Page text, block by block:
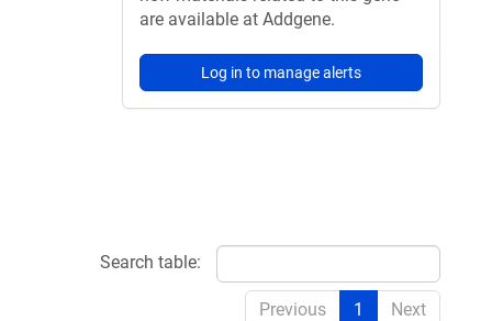
are available at Addgene.
Log in to manage alerts
Search table:
Previous 1 Next